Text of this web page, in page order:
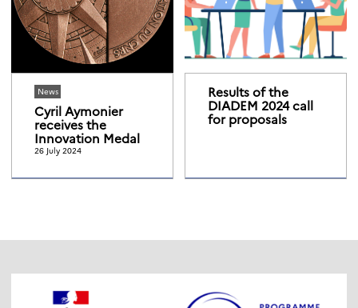
News
Cyril Aymonier
receives the
Innovation Medal
26 July 2024
Results of the
DIADEM 2024 call
for proposals